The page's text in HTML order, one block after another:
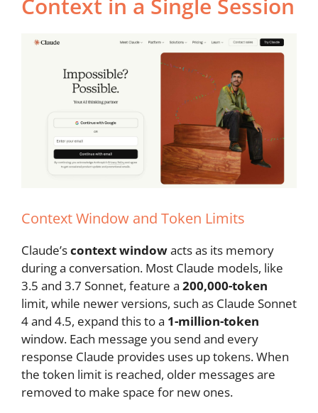
Context Window and Token Limits
Claude’scontext windowacts as its memory
during a conversation. Most Claude models, like
3.5 and 3.7 Sonnet, feature a 200,000-token
limit, while newer versions, such as Claude Sonnet
4 and 4.5, expand this to a 1-million-token
window. Each message you send and every
response Claude provides uses up tokens. When
the token limit is reached, older messages are
removed to make space for new ones.